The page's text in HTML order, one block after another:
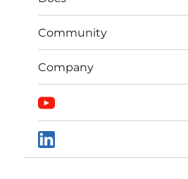
Community
Company